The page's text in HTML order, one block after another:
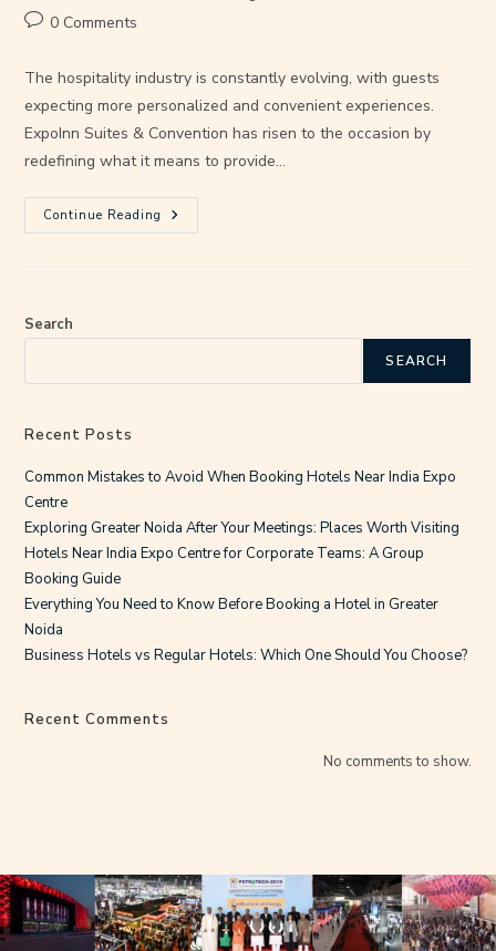
0 Comments
The hospitality industry is constantly evolving, with guests
expecting more personalized and convenient experiences.
ExpoInn Suites & Convention has risen to the occasion by
redefining what it means to provide…
Continue Reading
Search
SEARCH
Recent Posts
Common Mistakes to Avoid When Booking Hotels Near India Expo
Centre
Exploring Greater Noida After Your Meetings: Places Worth Visiting
Hotels Near India Expo Centre for Corporate Teams: A Group
Booking Guide
Everything You Need to Know Before Booking a Hotel in Greater
Noida
Business Hotels vs Regular Hotels: Which One Should You Choose?
Recent Comments
No comments to show.